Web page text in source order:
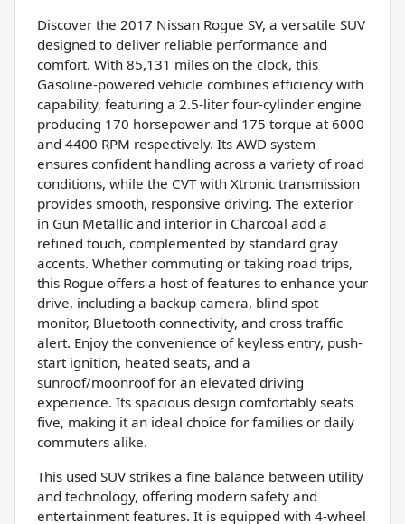
Discover the 2017 Nissan Rogue SV, a versatile SUV
designed to deliver reliable performance and
comfort. With 85,131 miles on the clock, this
Gasoline-powered vehicle combines efficiency with
capability, featuring a 2.5-liter four-cylinder engine
producing 170 horsepower and 175 torque at 6000
and 4400 RPM respectively. Its AWD system
ensures confident handling across a variety of road
conditions, while the CVT with Xtronic transmission
provides smooth, responsive driving. The exterior
in Gun Metallic and interior in Charcoal add a
refined touch, complemented by standard gray
accents. Whether commuting or taking road trips,
this Rogue offers a host of features to enhance your
drive, including a backup camera, blind spot
monitor, Bluetooth connectivity, and cross traffic
alert. Enjoy the convenience of keyless entry, push-
start ignition, heated seats, and a
sunroof/moonroof for an elevated driving
experience. Its spacious design comfortably seats
five, making it an ideal choice for families or daily
commuters alike.
This used SUV strikes a fine balance between utility
and technology, offering modern safety and
entertainment features. It is equipped with 4-wheel